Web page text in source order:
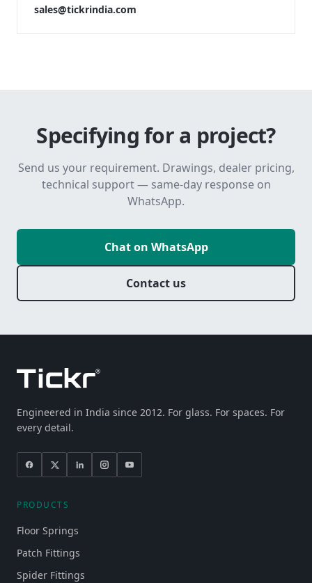
sales@tickrindia.com
Specifying for a project?
Send us your requirement. Drawings, dealer pricing,
technical support — same-day response on
WhatsApp.
Chat on WhatsApp
Contact us
Engineered in India since 2012. For glass. For spaces. For
every detail.
PRODUCTS
Floor Springs
Patch Fittings
Spider Fittings